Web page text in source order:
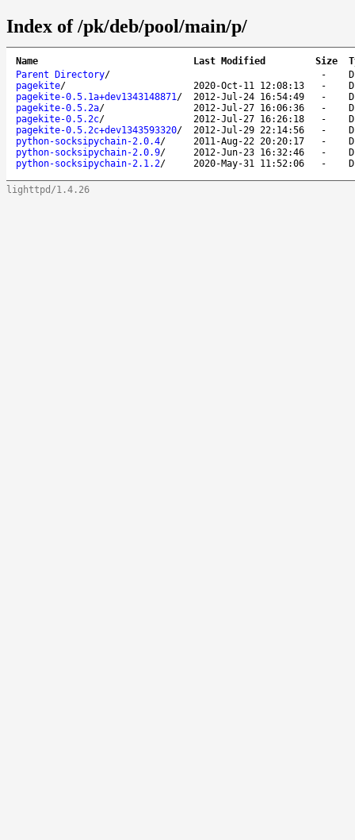
Index of /pk/deb/pool/main/p/
Name Last Modified Size
Parent Directory/ -
pagekite/ 2020-Oct-11 12:08:13 -
pagekite-0.5.1a+dev1343148871/ 2012-Jul-24 16:54:49 -
pagekite-0.5.2a/ 2012-Jul-27 16:06:36 -
pagekite-0.5.2c/ 2012-Jul-27 16:26:18 -
pagekite-0.5.2c+dev1343593320/ 2012-Jul-29 22:14:56 -
python-socksipychain-2.0.4/ 2011-Aug-22 20:20:17 -
python-socksipychain-2.0.9/ 2012-Jun-23 16:32:46 -
python-socksipychain-2.1.2/ 2020-May-31 11:52:06 -
lighttpd/1.4.26